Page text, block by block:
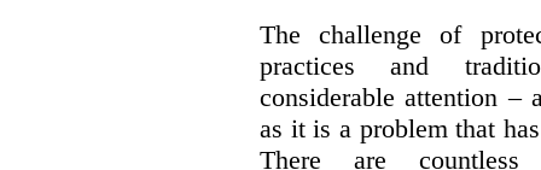
The challenge of
practices and
considerable attention –
as it is a problem that
There are countless